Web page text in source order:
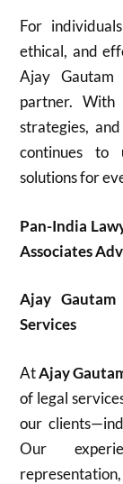
For
ethical, and
Ajay Gautam
partner. With
strategies,
continues to
solutions for
Pan-India
Associates
Ajay Gautam
Services
AtAjay
of legal
our
Our